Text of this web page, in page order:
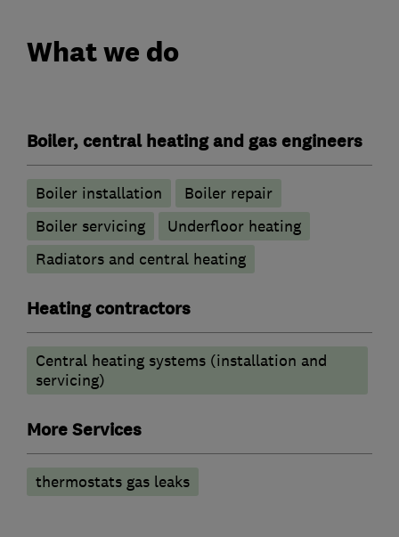
What we do
Boiler, central heating and gas engineers
Boiler installation
Boiler repair
Boiler servicing
Underfloor heating
Radiators and central heating
Heating contractors
Central heating systems (installation and
servicing)
More Services
thermostats gas leaks